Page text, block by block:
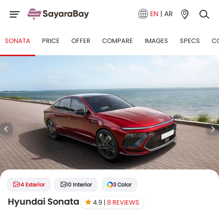
EN | AR
SONATA PRICE OFFER COMPARE IMAGES SPECS
14 Exterior 10 Interior 3 Color
Hyundai Sonata 4.9 | 8 REVIEWS